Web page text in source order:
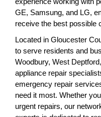
GE, Samsung, and LG,
receive the best possible
Located in Gloucester
to serve residents and
Woodbury, West
appliance repair
emergency repair
need it most. Whether
urgent repairs, our